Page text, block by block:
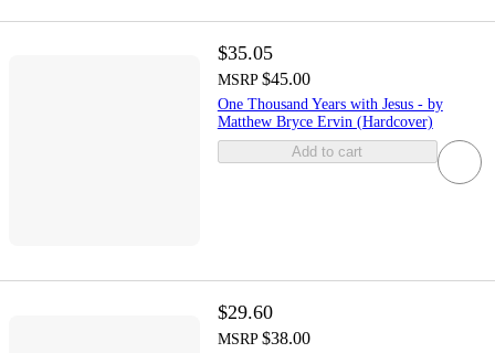
$35.05
MSRP $45.00
One Thousand Years with Jesus - by
Matthew Bryce Ervin (Hardcover)
Add to cart
$29.60
MSRP $38.00